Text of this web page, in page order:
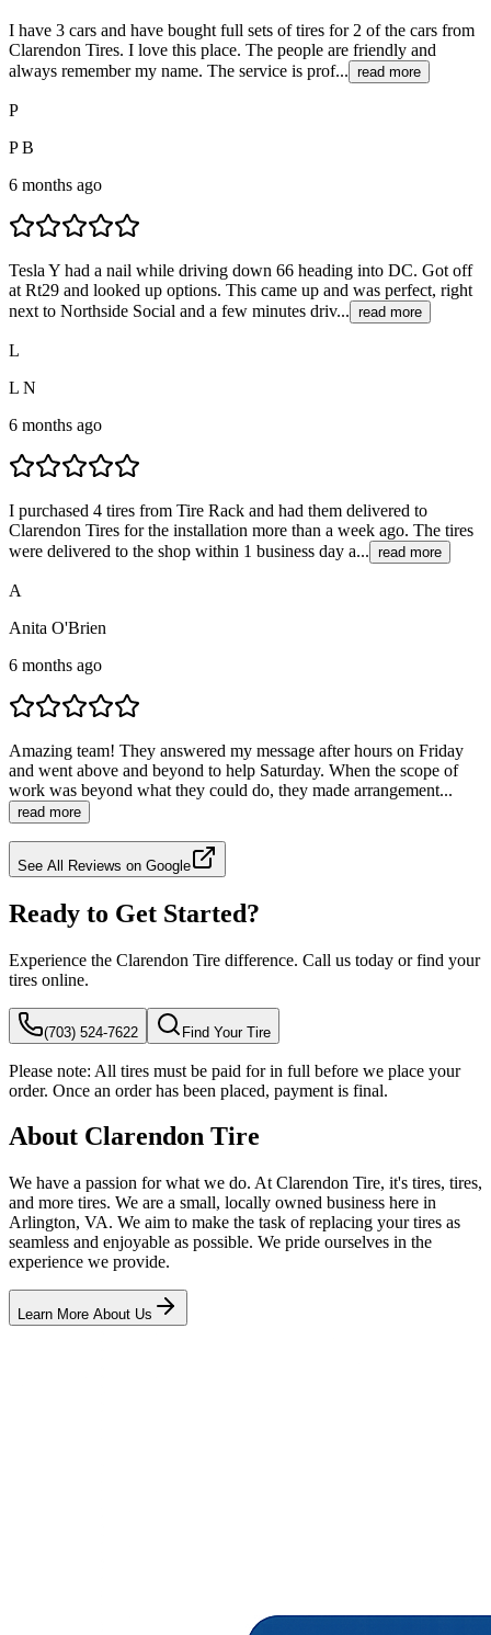
I have 3 cars and have bought full sets of tires for 2 of the cars from
Clarendon Tires. I love this place. The people are friendly and
always remember my name. The service is prof... read more
P
P B
6 months ago
Tesla Y had a nail while driving down 66 heading into DC. Got off
at Rt29 and looked up options. This came up and was perfect, right
next to Northside Social and a few minutes driv... read more
L
L N
6 months ago
I purchased 4 tires from Tire Rack and had them delivered to
Clarendon Tires for the installation more than a week ago. The tires
were delivered to the shop within 1 business day a... read more
A
Anita O'Brien
6 months ago
Amazing team! They answered my message after hours on Friday
and went above and beyond to help Saturday. When the scope of
work was beyond what they could do, they made arrangement...
read more
See All Reviews on Google
Ready to Get Started?
Experience the Clarendon Tire difference. Call us today or find your
tires online.
(703) 524-7622 Find Your Tire
Please note: All tires must be paid for in full before we place your
order. Once an order has been placed, payment is final.
About Clarendon Tire
We have a passion for what we do. At Clarendon Tire, it's tires, tires,
and more tires. We are a small, locally owned business here in
Arlington, VA. We aim to make the task of replacing your tires as
seamless and enjoyable as possible. We pride ourselves in the
experience we provide.
Learn More About Us